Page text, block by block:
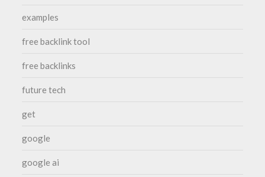
examples
free backlink tool
free backlinks
future tech
get
google
google ai